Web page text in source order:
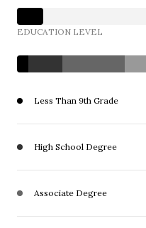
EDUCATION LEVEL
Less Than 9th Grade
High School Degree
Associate Degree